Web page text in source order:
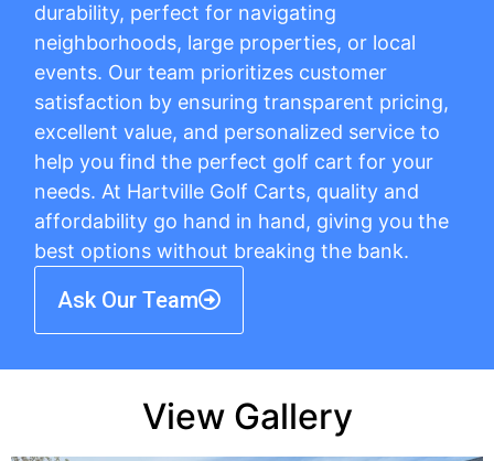
durability, perfect for navigating
neighborhoods, large properties, or local
events. Our team prioritizes customer
satisfaction by ensuring transparent pricing,
excellent value, and personalized service to
help you find the perfect golf cart for your
needs. At Hartville Golf Carts, quality and
affordability go hand in hand, giving you the
best options without breaking the bank.
Ask Our Team
View Gallery